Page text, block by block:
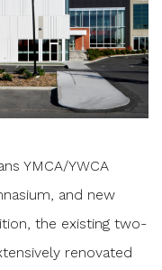
YMCA/YWCA
and new
the existing two-
renovated